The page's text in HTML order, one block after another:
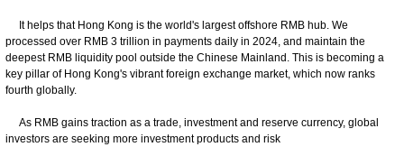
It helps that Hong Kong is the world's largest offshore RMB hub. We
processed over RMB 3 trillion in payments daily in 2024, and maintain the
deepest RMB liquidity pool outside the Chinese Mainland. This is becoming a
key pillar of Hong Kong's vibrant foreign exchange market, which now ranks
fourth globally.
As RMB gains traction as a trade, investment and reserve currency, global
investors are seeking more investment products and risk